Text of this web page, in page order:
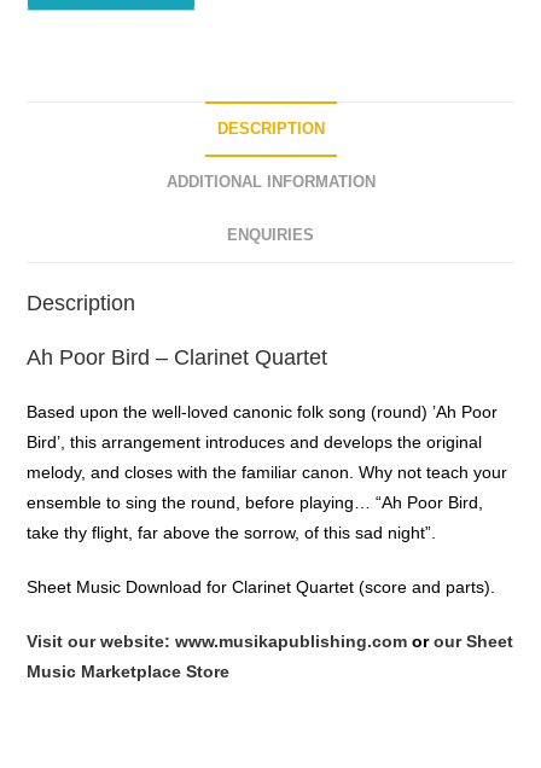
DESCRIPTION
ADDITIONAL INFORMATION
ENQUIRIES
Description
Ah Poor Bird – Clarinet Quartet
Based upon the well-loved canonic folk song (round) ’Ah Poor
Bird’, this arrangement introduces and develops the original
melody, and closes with the familiar canon. Why not teach your
ensemble to sing the round, before playing… “Ah Poor Bird,
take thy flight, far above the sorrow, of this sad night”.
Sheet Music Download for Clarinet Quartet (score and parts).
Visit our website: www.musikapublishing.com orour Sheet
Music Marketplace Store